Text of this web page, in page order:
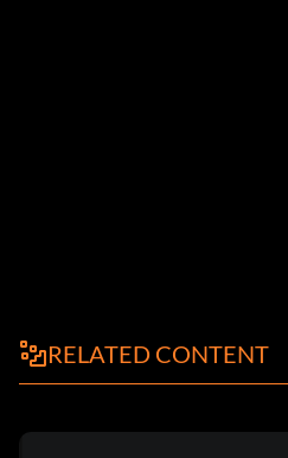
RELATED CONTENT